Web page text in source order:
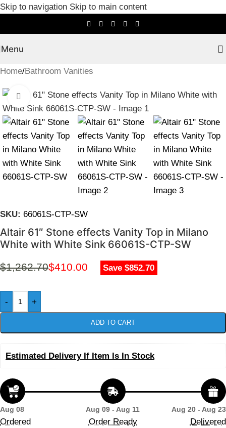
Skip to navigation Skip to main content
Menu
Home/Bathroom Vanities
Click to enlarge
SKU: 66061S-CTP-SW
Altair 61″ Stone effects Vanity Top in Milano
White with White Sink 66061S-CTP-SW
$1,262.70$410.00 Save $852.70
- +
ADD TO CART
Estimated Delivery If Item Is In Stock
Aug 08
Ordered
Aug 09 - Aug 11
Order Ready
Aug 20 - Aug 23
Delivered